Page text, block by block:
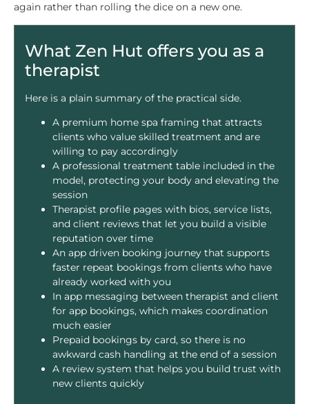
again rather than rolling the dice on a new one.
What Zen Hut offers you as a
therapist
Here is a plain summary of the practical side.
A premium home spa framing that attracts
clients who value skilled treatment and are
willing to pay accordingly
A professional treatment table included in the
model, protecting your body and elevating the
session
Therapist profile pages with bios, service lists,
and client reviews that let you build a visible
reputation over time
An app driven booking journey that supports
faster repeat bookings from clients who have
already worked with you
In app messaging between therapist and client
for app bookings, which makes coordination
much easier
Prepaid bookings by card, so there is no
awkward cash handling at the end of a session
A review system that helps you build trust with
new clients quickly